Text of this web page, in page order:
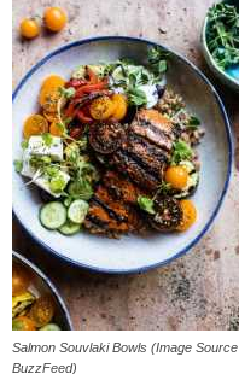
Salmon Souvlaki Bowls (Image Source
BuzzFeed)